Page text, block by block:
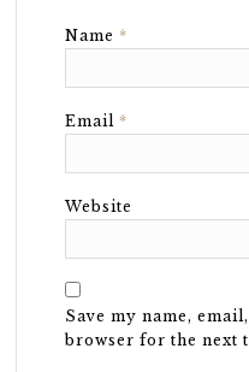
Name *
Email *
Website
Save my name,
browser for the next